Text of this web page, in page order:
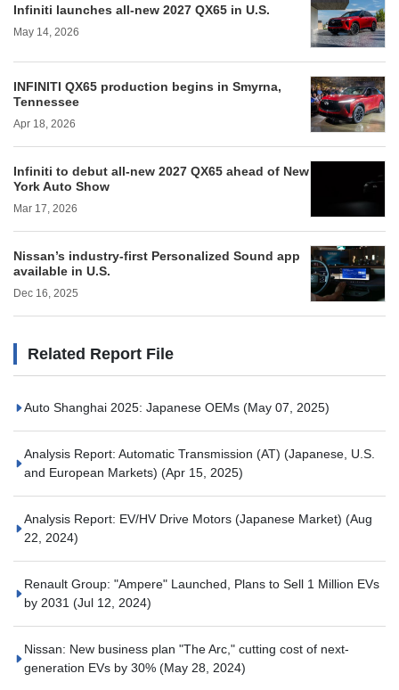
Infiniti launches all-new 2027 QX65 in U.S.
May 14, 2026
INFINITI QX65 production begins in Smyrna,
Tennessee
Apr 18, 2026
Infiniti to debut all-new 2027 QX65 ahead of New
York Auto Show
Mar 17, 2026
Nissan’s industry-first Personalized Sound app
available in U.S.
Dec 16, 2025
Related Report File
Auto Shanghai 2025: Japanese OEMs (May 07, 2025)
Analysis Report: Automatic Transmission (AT) (Japanese, U.S.
and European Markets) (Apr 15, 2025)
Analysis Report: EV/HV Drive Motors (Japanese Market) (Aug
22, 2024)
Renault Group: "Ampere" Launched, Plans to Sell 1 Million EVs
by 2031 (Jul 12, 2024)
Nissan: New business plan "The Arc," cutting cost of next-
generation EVs by 30% (May 28, 2024)